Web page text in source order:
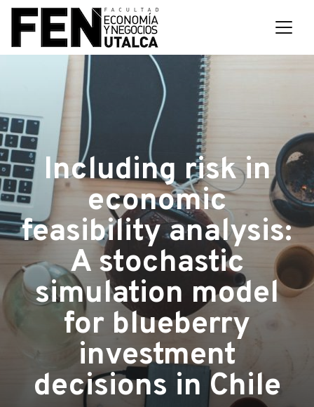
Including risk in
economic
feasibility analysis:
A stochastic
simulation model
for blueberry
investment
decisions in Chile